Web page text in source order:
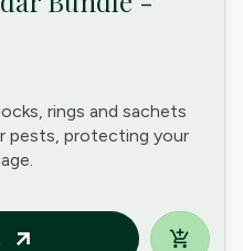
rings and sachets
pests, protecting your
arrow_outward